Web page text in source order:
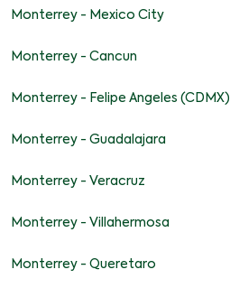
Monterrey - Mexico City
Monterrey - Cancun
Monterrey - Felipe Angeles (CDMX)
Monterrey - Guadalajara
Monterrey - Veracruz
Monterrey - Villahermosa
Monterrey - Queretaro